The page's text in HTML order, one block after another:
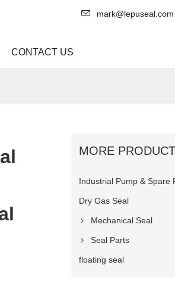
mark@lepuseal.com
CONTACT US
MORE
Industrial Pump & Spare
Dry Gas Seal
Mechanical Seal
Seal Parts
floating seal